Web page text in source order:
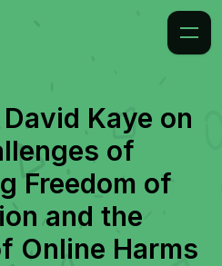
Kaye on
of
Freedom of
and the
Online Harms